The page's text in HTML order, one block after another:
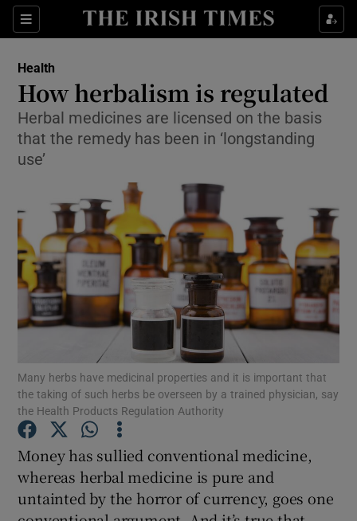
Sections
Show Culture sub sections
Show Technology sub sections
Show Science sub sections
Show Motors sub sections
Show Podcasts sub sections
Show Gaeilge sub sections
Health
How herbalism is regulated
Herbal medicines are licensed on the basis
that the remedy has been in ‘longstanding
use’
Many herbs have medicinal properties and it is important that
the taking of such herbs be overseen by a trained physician, say
the Health Products Regulation Authority
Money has sullied conventional medicine,
whereas herbal medicine is pure and
untainted by the horror of currency, goes one